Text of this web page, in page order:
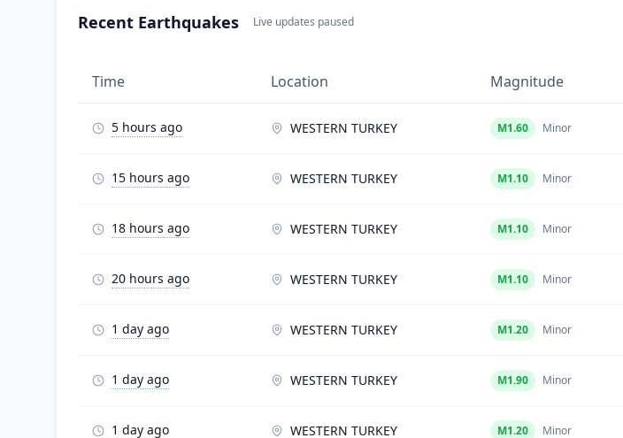
Recent Earthquakes Live updates paused
Time Location Magnitude
5 hours ago WESTERN TURKEY M1.60 Minor
15 hours ago WESTERN TURKEY M1.10 Minor
18 hours ago WESTERN TURKEY M1.10 Minor
20 hours ago WESTERN TURKEY M1.10 Minor
1 day ago WESTERN TURKEY M1.20 Minor
1 day ago WESTERN TURKEY M1.90 Minor
1 day ago WESTERN TURKEY M1.20 Minor